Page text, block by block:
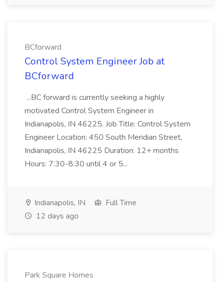
BCforward
Control System Engineer Job at
BCforward
...BC forward is currently seeking a highly
motivated Control System Engineer in
Indianapolis, IN 46225. Job Title: Control System
Engineer Location: 450 South Meridian Street,
Indianapolis, IN 46225 Duration: 12+ months
Hours: 7:30-8:30 until 4 or 5...
Indianapolis, IN
Full Time
12 days ago
Park Square Homes